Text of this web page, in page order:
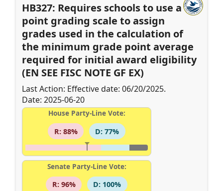
HB327: Requires schools to use a 10-
point grading scale to assign
grades used in the calculation of
the minimum grade point average
required for initial award eligibility
(EN SEE FISC NOTE GF EX)
Last Action: Effective date: 06/20/2025.
Date: 2025-06-20
House Party-Line Vote:
R: 88%
D: 77%
Senate Party-Line Vote:
R: 96%
D: 100%